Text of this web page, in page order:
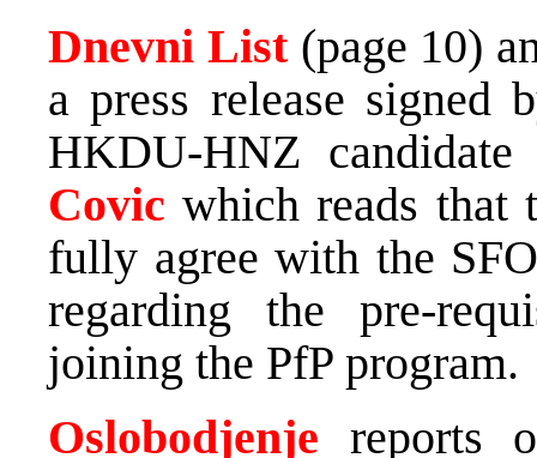
Dnevni List (page 10)
a press release
HKDU-HNZ
Covicwhich reads that
fully agree with the
regarding the pre-
joining the PfP program.
Oslobodjenje reports